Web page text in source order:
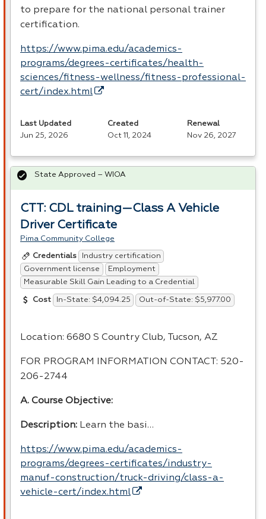
to prepare for the national personal trainer
certification.
https://www.pima.edu/academics-
programs/degrees-certificates/health-
sciences/fitness-wellness/fitness-professional-
cert/index.html
Last Updated
Jun 25, 2026
Created
Oct 11, 2024
Renewal
Nov 26, 2027
CTT: CDL training—Class A Vehicle
Driver Certificate
Pima Community College
Credentials
Industry certification
Government license
Employment
Measurable Skill Gain Leading to a Credential
Cost In-State: $4,094.25 Out-of-State: $5,977.00
Location: 6680 S Country Club, Tucson, AZ
FOR PROGRAM INFORMATION CONTACT : 520-
206-2744
A. Course Objective:
Description: Learn the basi…
https://www.pima.edu/academics-
programs/degrees-certificates/industry-
manuf-construction/truck-driving/class-a-
vehicle-cert/index.html
State Approved – WIOA